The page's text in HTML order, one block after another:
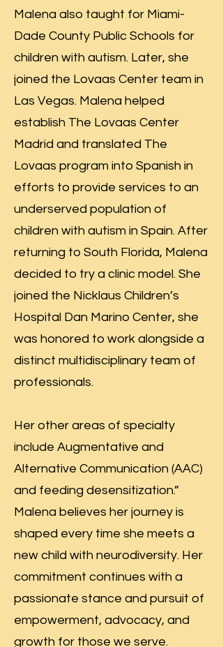
Malena also taught for Miami-
Dade County Public Schools for
children with autism. Later, she
joined the Lovaas Center team in
Las Vegas. Malena helped
establish The Lovaas Center
Madrid and translated The
Lovaas program into Spanish in
efforts to provide services to an
underserved population of
children with autism in Spain. After
returning to South Florida, Malena
decided to try a clinic model. She
joined the Nicklaus Children’s
Hospital Dan Marino Center, she
was honored to work alongside a
distinct multidisciplinary team of
professionals.
Her other areas of specialty
include Augmentative and
Alternative Communication (AAC)
and feeding desensitization.”
Malena believes her journey is
shaped every time she meets a
new child with neurodiversity. Her
commitment continues with a
passionate stance and pursuit of
empowerment, advocacy, and
growth for those we serve.